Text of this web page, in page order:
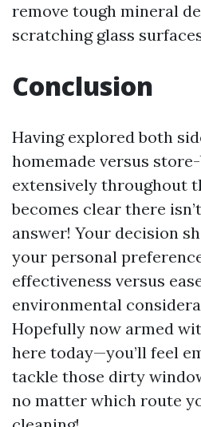
remove tough mineral
scratching glass
Conclusion
Having explored both
homemade versus
extensively throughout
becomes clear there
answer! Your decision
your personal
effectiveness versus
environmental
Hopefully now armed
here today—you’ll feel
tackle those dirty
no matter which route